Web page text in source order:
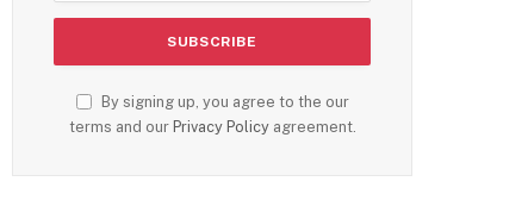
By signing up, you agree to the our
terms and our Privacy Policyagreement.